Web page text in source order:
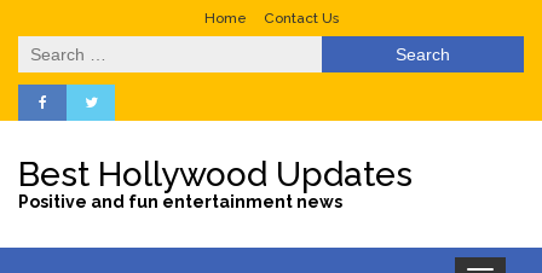
Home Contact Us
Search
for:
Best Hollywood Updates
Positive and fun entertainment news